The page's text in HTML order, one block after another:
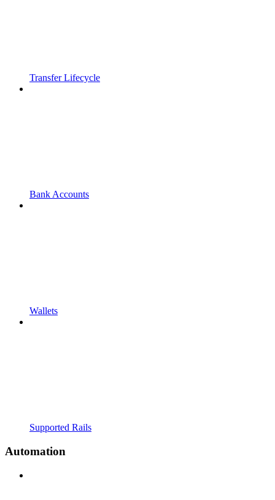
Transfer Lifecycle
Bank Accounts
Wallets
Supported Rails
Automation